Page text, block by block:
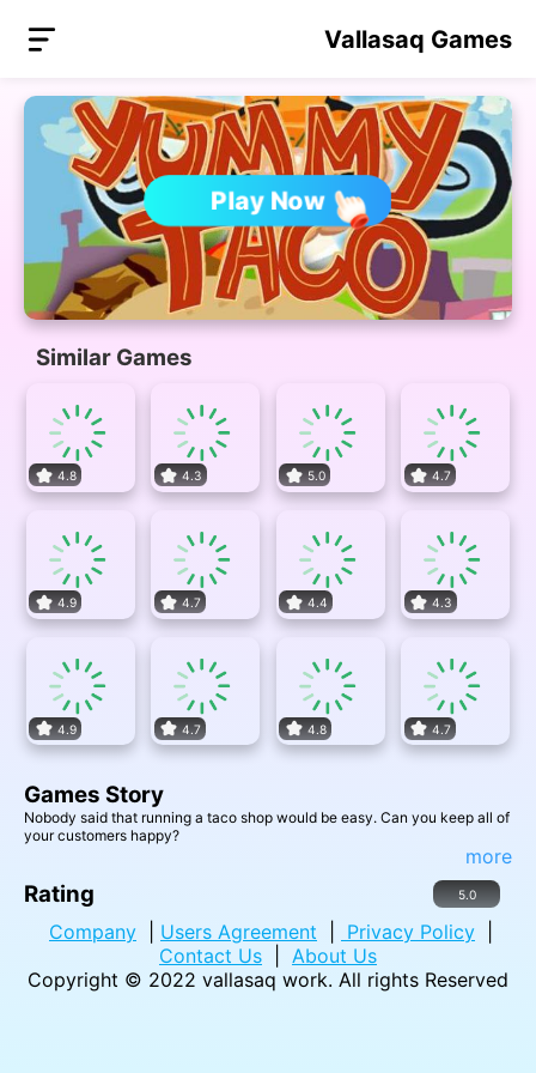
Vallasaq Games
Play Now
Similar Games
4.8 4.3 5.0 4.7
4.9 4.7 4.4 4.3
4.9 4.7 4.8 4.7
Games Story
Nobody said that running a taco shop would be easy. Can you keep all of
your customers happy?
more
Rating 5.0
Company Users Agreement Privacy Policy
Contact Us
About Us
Copyright © 2022 vallasaq work. All rights Reserved